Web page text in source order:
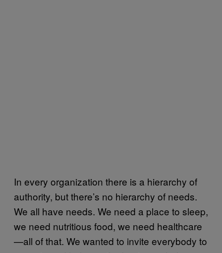
In every organization there is a hierarchy of
authority, but there’s no hierarchy of needs.
We all have needs. We need a place to sleep,
we need nutritious food, we need healthcare
—all of that. We wanted to invite everybody to